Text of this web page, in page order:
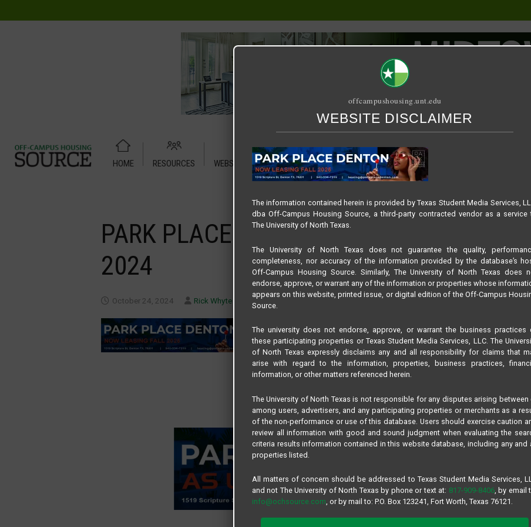
HOME RESOURCES WEBSITE TUTORIAL PUBLICATION RELET / SUBLET
PARK PLACE DENTON – LEADERBOARD BANNER – FALL 2024
PARK PLACE DENTON – LEADERBOARD
2024
October 24, 2024 Rick Whyte
offcampushousing.unt.edu
WEBSITE DISCLAIMER
The information contained herein is provided by Texas Student Media Services,
dba Off-Campus Housing Source, a third-party contracted vendor as a service
The University of North Texas.
The University of North Texas does not guarantee the quality,
completeness, nor accuracy of the information provided by the database’s
Off-Campus Housing Source. Similarly, The University of North Texas does
endorse, approve, or warrant any of the information or properties whose
appears on this website, printed issue, or digital edition of the Off-Campus
Source.
The university does not endorse, approve, or warrant the business practices
these participating properties or Texas Student Media Services, LLC. The
of North Texas expressly disclaims any and all responsibility for claims that
arise with regard to the information, properties, business practices,
information, or other matters referenced herein.
The University of North Texas is not responsible for any disputes arising between
among users, advertisers, and any participating properties or merchants as a
of the non-performance or use of this database. Users should exercise caution
review all information with good and sound judgment when evaluating the
criteria results information contained in this website database, including any and
properties listed.
All matters of concern should be addressed to Texas Student Media Services,
and not The University of North Texas by phone or text at: 817-909-8406, by email
info@ochsource.com, or by mail to: P.O. Box 123241, Fort Worth, Texas 76121.